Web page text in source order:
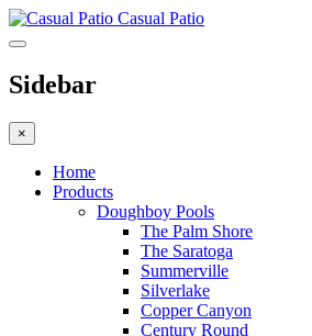
Casual Patio
Sidebar
×
Home
Products
Doughboy Pools
The Palm Shore
The Saratoga
Summerville
Silverlake
Copper Canyon
Century Round